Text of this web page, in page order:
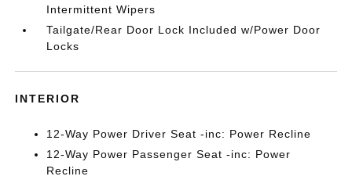
Intermittent Wipers
Tailgate/Rear Door Lock Included w/Power Door
Locks
INTERIOR
12-Way Power Driver Seat -inc: Power Recline
12-Way Power Passenger Seat -inc: Power
Recline